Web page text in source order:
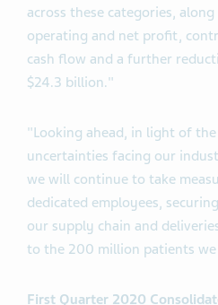
across these categories,
operating and net profit,
cash flow and a further
$24.3 billion."
"Looking ahead, in light of the
uncertainties facing our
we will continue to take
dedicated employees,
our supply chain and
to the 200 million patients we
First Quarter 2020